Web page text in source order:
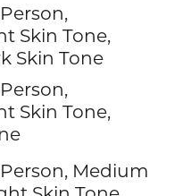
Skin Tone,
Skin Tone
Skin Tone,
Medium